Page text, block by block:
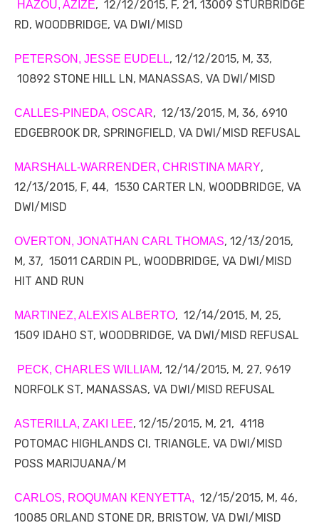
HAZOU, AZIZE, 12/12/2015, F, 21, 13009 STURBRIDGE
RD, WOODBRIDGE, VA DWI/MISD
PETERSON, JESSE EUDELL, 12/12/2015, M, 33,
10892 STONE HILL LN, MANASSAS, VA DWI/MISD
CALLES-PINEDA, OSCAR, 12/13/2015, M, 36, 6910
EDGEBROOK DR, SPRINGFIELD, VA DWI/MISD REFUSAL
MARSHALL-WARRENDER, CHRISTINA MARY,
12/13/2015, F, 44, 1530 CARTER LN, WOODBRIDGE, VA
DWI/MISD
OVERTON, JONATHAN CARL THOMAS, 12/13/2015,
M, 37, 15011 CARDIN PL, WOODBRIDGE, VA DWI/MISD
HIT AND RUN
MARTINEZ, ALEXIS ALBERTO, 12/14/2015, M, 25,
1509 IDAHO ST, WOODBRIDGE, VA DWI/MISD REFUSAL
PECK, CHARLES WILLIAM, 12/14/2015, M, 27, 9619
NORFOLK ST, MANASSAS, VA DWI/MISD REFUSAL
ASTERILLA, ZAKI LEE, 12/15/2015, M, 21, 4118
POTOMAC HIGHLANDS CI, TRIANGLE, VA DWI/MISD
POSS MARIJUANA/M
CARLOS, ROQUMAN KENYETTA, 12/15/2015, M, 46,
10085 ORLAND STONE DR, BRISTOW, VA DWI/MISD